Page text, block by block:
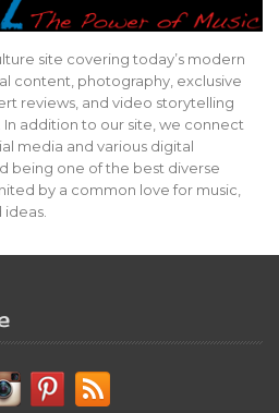
site covering today’s modern
content, photography, exclusive
reviews, and video storytelling
addition to our site, we connect
media and various digital
being one of the best diverse
by a common love for music,